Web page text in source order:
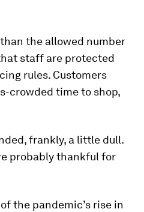
the allowed number
staff are protected
rules. Customers
crowded time to shop,
frankly, a little dull.
probably thankful for
the pandemic’s rise in